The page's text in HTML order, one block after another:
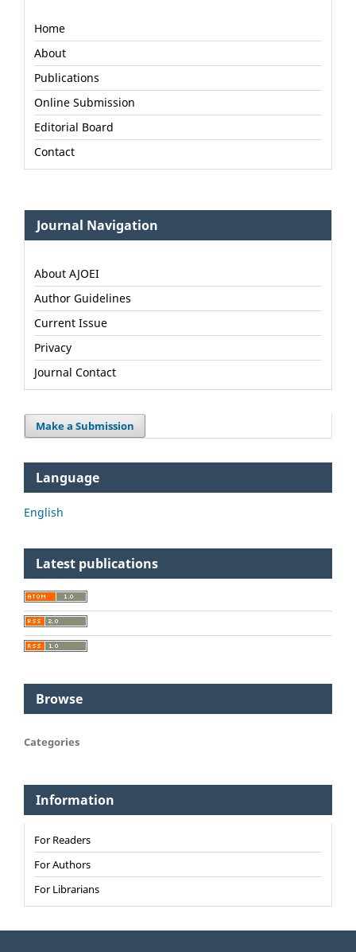
Home
About
Publications
Online Submission
Editorial Board
Contact
Journal Navigation
About AJOEI
Author Guidelines
Current Issue
Privacy
Journal Contact
Make a Submission
Language
English
Latest publications
Browse
Categories
Information
For Readers
For Authors
For Librarians